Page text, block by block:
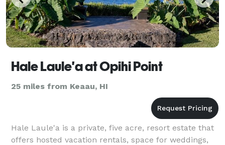
Hale Laule'a at Opihi Point
25 miles from Keaau, HI
Hale Laule'a is a private, five acre, resort estate that
offers hosted vacation rentals, space for weddings,